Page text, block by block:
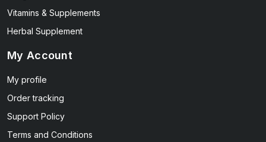
Vitamins & Supplements
Herbal Supplement
My Account
My profile
Order tracking
Support Policy
Terms and Conditions